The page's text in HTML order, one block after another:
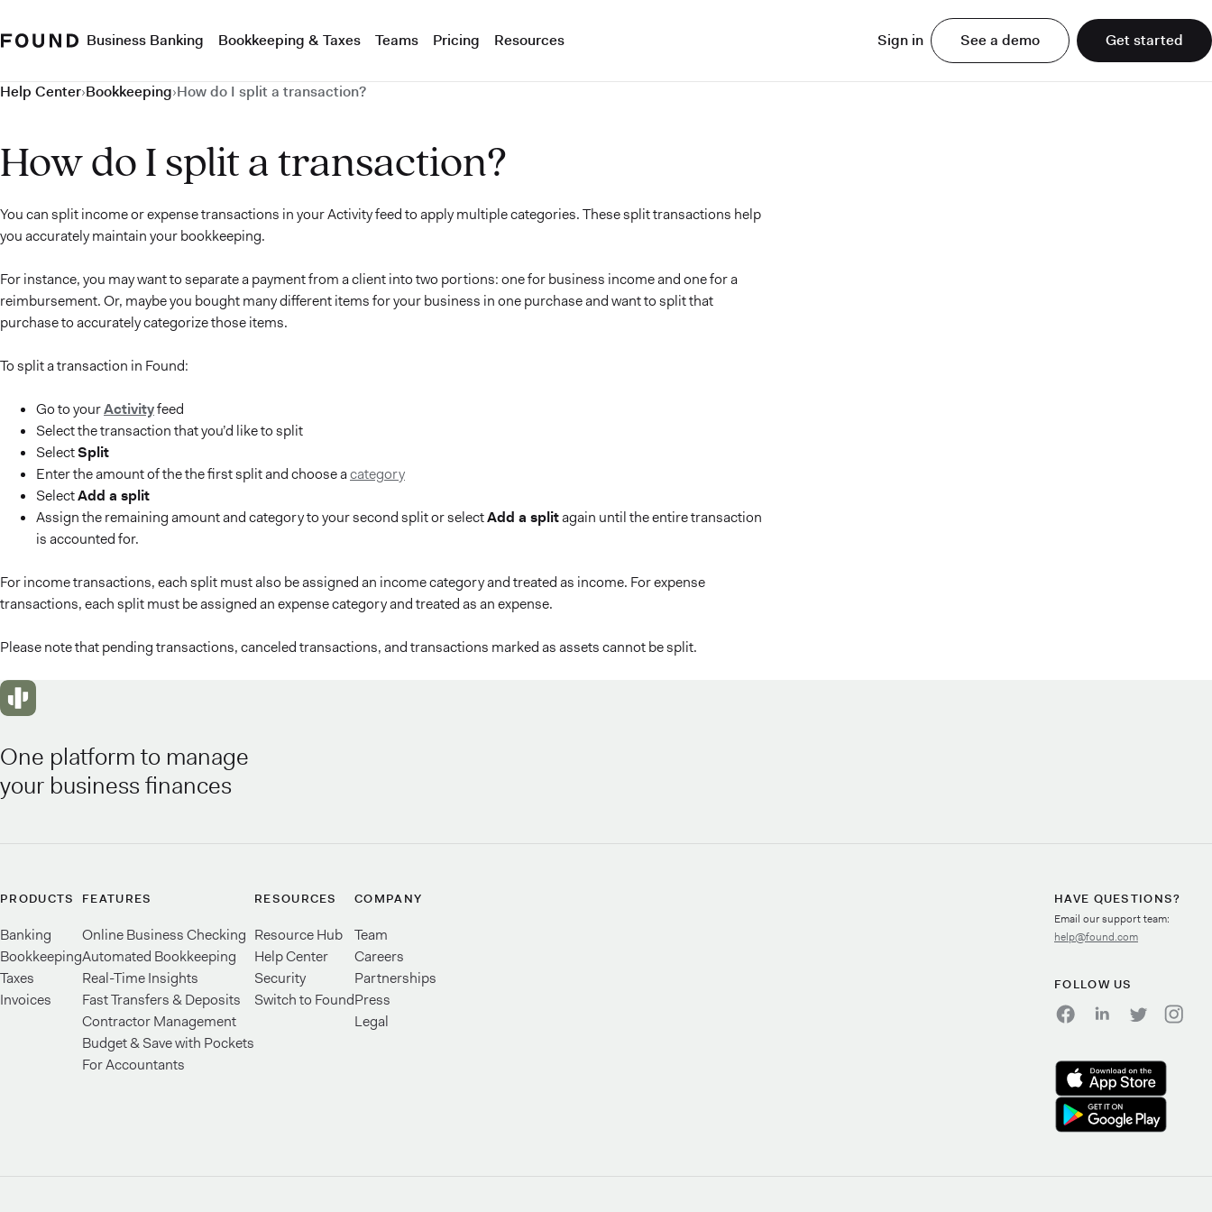
Business Banking Bookkeeping & Taxes Teams Pricing Resources Sign in See a demo Get started
Help Center›Bookkeeping›How do I split a transaction?
How do I split a transaction?
You can split income or expense transactions in your Activity feed to apply multiple categories. These split transactions help
you accurately maintain your bookkeeping.
For instance, you may want to separate a payment from a client into two portions: one for business income and one for a
reimbursement. Or, maybe you bought many different items for your business in one purchase and want to split that
purchase to accurately categorize those items.
To split a transaction in Found:
Go to yourActivityfeed
Select the transaction that you’d like to split
SelectSplit
Enter the amount of the the first split and choose acategory
SelectAdd a split
Assign the remaining amount and category to your second split or selectAdd a splitagain until the entire transaction
is accounted for.
For income transactions, each split must also be assigned an income category and treated as income. For expense
transactions, each split must be assigned an expense category and treated as an expense.
Please note that pending transactions, canceled transactions, and transactions marked as assets cannot be split.
One platform to manage
your business finances
PRODUCTS
Banking
Bookkeeping
Taxes
Invoices
FEATURES
Online Business Checking
Automated Bookkeeping
Real-Time Insights
Fast Transfers & Deposits
Contractor Management
Budget & Save with Pockets
For Accountants
RESOURCES
Resource Hub
Help Center
Security
Switch to Found
COMPANY
Team
Careers
Partnerships
Press
Legal
HAVE QUESTIONS?
Email our support team:
help@found.com
FOLLOW US